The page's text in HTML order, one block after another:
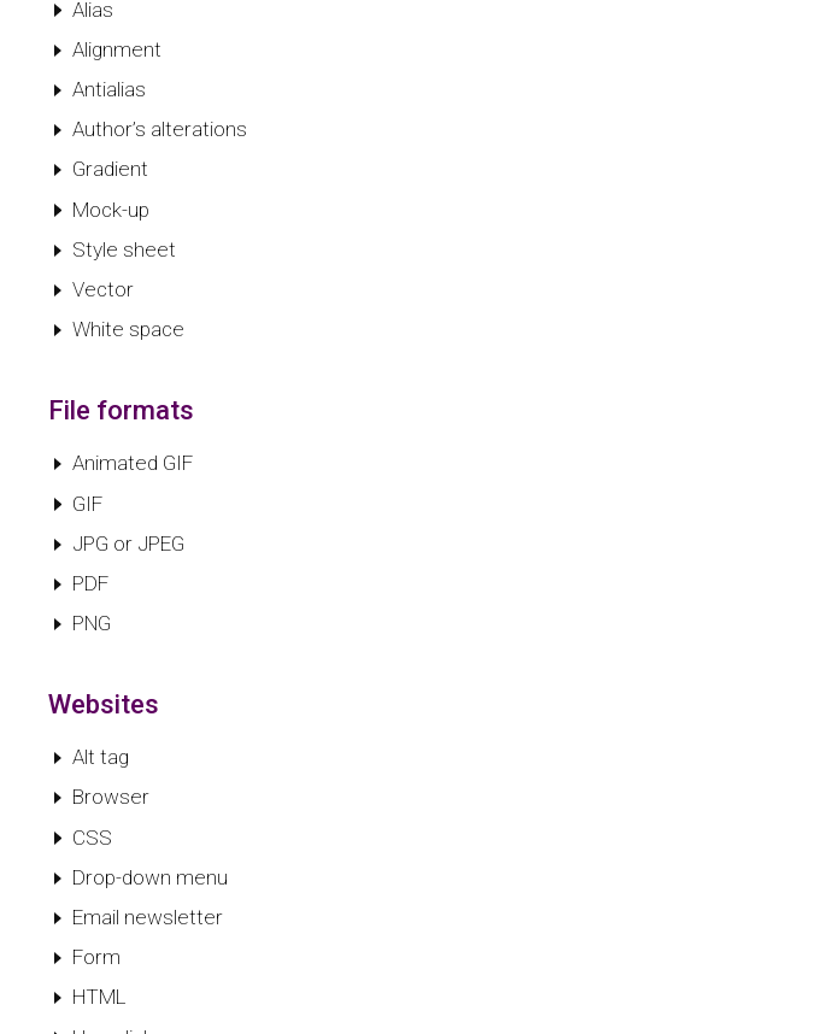
Alias
Alignment
Antialias
Author’s alterations
Gradient
Mock-up
Style sheet
Vector
White space
File formats
Animated GIF
GIF
JPG or JPEG
PDF
PNG
Websites
Alt tag
Browser
CSS
Drop-down menu
Email newsletter
Form
HTML